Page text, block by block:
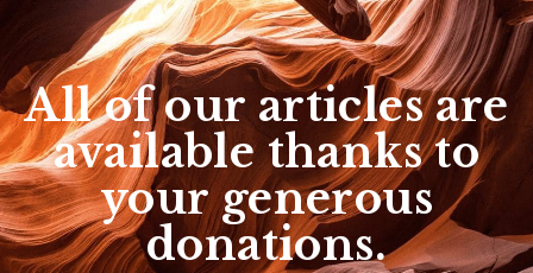
All of our articles are
available thanks to
your generous
donations.